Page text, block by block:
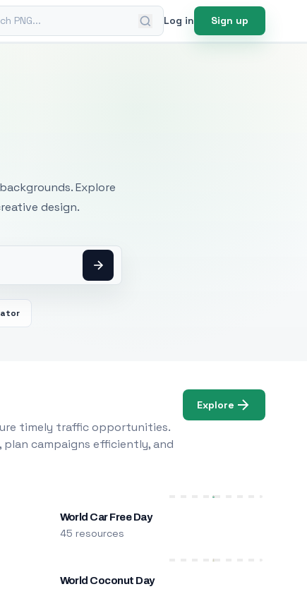
Log in Sign up
Explore
design.
timely traffic opportunities.
plan campaigns efficiently, and
Explore
World Car Free Day
45 resources
World Coconut Day